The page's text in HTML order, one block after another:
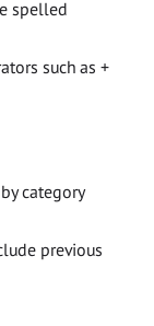
spelled
such as +
category
previous